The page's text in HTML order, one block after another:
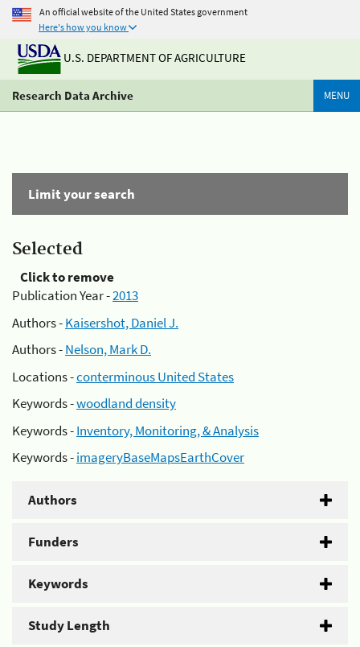
An official website of the United States government
Here's how you know
U.S. DEPARTMENT OF AGRICULTURE
Research Data Archive MENU
Limit your search
Selected
Click to remove
Publication Year -2013
Authors -Kaisershot, Daniel J.
Authors -Nelson, Mark D.
Locations -conterminous United States
Keywords -woodland density
Keywords -Inventory, Monitoring, & Analysis
Keywords -imageryBaseMapsEarthCover
Authors
Funders
Keywords
Study Length